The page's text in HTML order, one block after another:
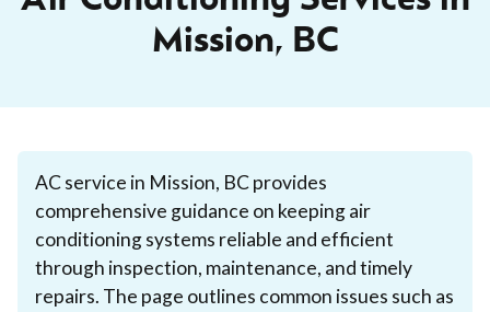
Mission, BC
AC service in Mission, BC provides
comprehensive guidance on keeping air
conditioning systems reliable and efficient
through inspection, maintenance, and timely
repairs. The page outlines common issues such as